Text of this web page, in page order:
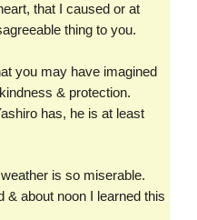
that I caused or at
thing to you.
you may have imagined
& protection.
has, he is at least
is so miserable.
& about noon I learned this